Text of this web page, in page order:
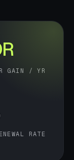
GAIN / YR
RATE